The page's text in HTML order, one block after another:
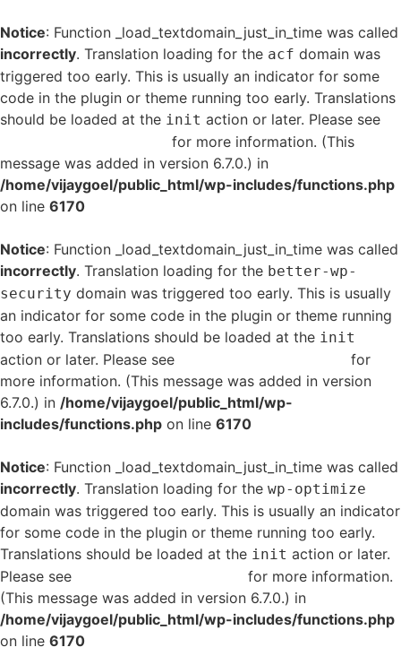
Notice: Function _load_textdomain_just_in_time was called
incorrectly. Translation loading for the acf domain was
triggered too early. This is usually an indicator for some
code in the plugin or theme running too early. Translations
should be loaded at the init action or later. Please see
for more information. (This
message was added in version 6.7.0.) in
/home/vijaygoel/public_html/wp-includes/functions.php
on line 6170
Notice: Function _load_textdomain_just_in_time was called
incorrectly. Translation loading for the better-wp-
security domain was triggered too early. This is usually
an indicator for some code in the plugin or theme running
too early. Translations should be loaded at the init
action or later. Please see
for
more information. (This message was added in version
6.7.0.) in /home/vijaygoel/public_html/wp-
includes/functions.php on line 6170
Notice: Function _load_textdomain_just_in_time was called
incorrectly. Translation loading for the wp-optimize
domain was triggered too early. This is usually an indicator
for some code in the plugin or theme running too early.
Translations should be loaded at the init action or later.
Please see
for more information.
(This message was added in version 6.7.0.) in
/home/vijaygoel/public_html/wp-includes/functions.php
on line 6170